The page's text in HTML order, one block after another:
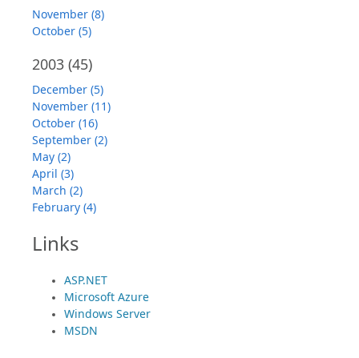
November (8)
October (5)
2003 (45)
December (5)
November (11)
October (16)
September (2)
May (2)
April (3)
March (2)
February (4)
Links
ASP.NET
Microsoft Azure
Windows Server
MSDN